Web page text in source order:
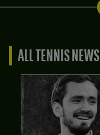
ALL TENNIS NEWS